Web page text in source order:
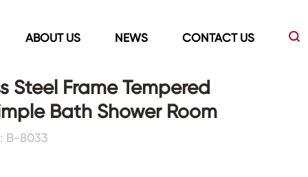
ABOUT US NEWS CONTACT US
Led Mirrors Showers Room&Tubs&Panels
Steel Frame Tempered
Bath Shower Room
B-8033